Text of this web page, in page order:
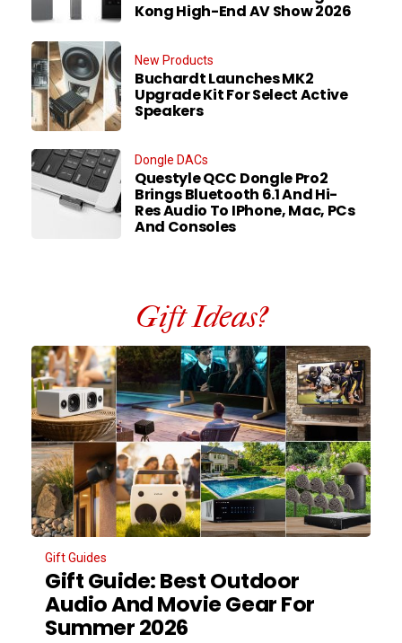
Kong High-End AV Show 2026
New Products
Buchardt Launches MK2
Upgrade Kit For Select Active
Speakers
Dongle DACs
Questyle QCC Dongle Pro2
Brings Bluetooth 6.1 And Hi-
Res Audio To IPhone, Mac, PCs
And Consoles
Gift Ideas?
Gift Guides
Gift Guide: Best Outdoor
Audio And Movie Gear For
Summer 2026